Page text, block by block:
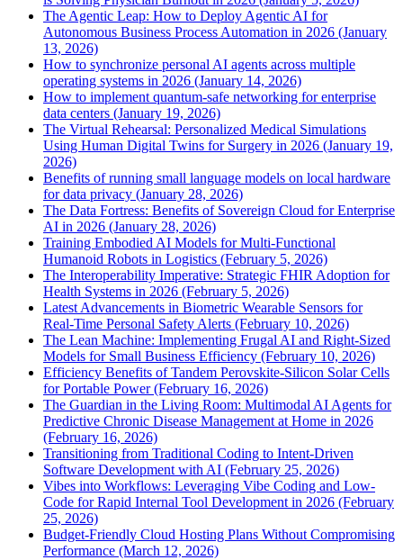
The Agentic Leap: How to Deploy Agentic AI for
Autonomous Business Process Automation in 2026 (January
13, 2026)
How to synchronize personal AI agents across multiple
operating systems in 2026 (January 14, 2026)
How to implement quantum-safe networking for enterprise
data centers (January 19, 2026)
The Virtual Rehearsal: Personalized Medical Simulations
Using Human Digital Twins for Surgery in 2026 (January 19,
2026)
Benefits of running small language models on local hardware
for data privacy (January 28, 2026)
The Data Fortress: Benefits of Sovereign Cloud for Enterprise
AI in 2026 (January 28, 2026)
Training Embodied AI Models for Multi-Functional
Humanoid Robots in Logistics (February 5, 2026)
The Interoperability Imperative: Strategic FHIR Adoption for
Health Systems in 2026 (February 5, 2026)
Latest Advancements in Biometric Wearable Sensors for
Real-Time Personal Safety Alerts (February 10, 2026)
The Lean Machine: Implementing Frugal AI and Right-Sized
Models for Small Business Efficiency (February 10, 2026)
Efficiency Benefits of Tandem Perovskite-Silicon Solar Cells
for Portable Power (February 16, 2026)
The Guardian in the Living Room: Multimodal AI Agents for
Predictive Chronic Disease Management at Home in 2026
(February 16, 2026)
Transitioning from Traditional Coding to Intent-Driven
Software Development with AI (February 25, 2026)
Vibes into Workflows: Leveraging Vibe Coding and Low-
Code for Rapid Internal Tool Development in 2026 (February
25, 2026)
Budget-Friendly Cloud Hosting Plans Without Compromising
Performance (March 12, 2026)